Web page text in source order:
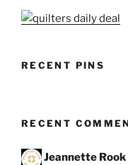
RECENT PINS
RECENT
Jeannette Rook